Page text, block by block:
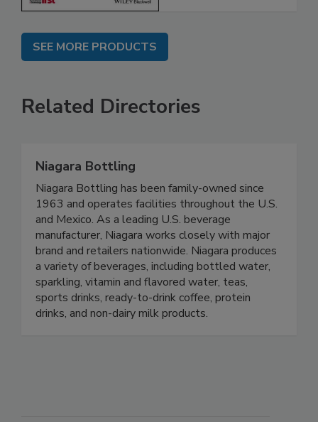
SEE MORE PRODUCTS
Related Directories
Niagara Bottling
Niagara Bottling has been family-owned since
1963 and operates facilities throughout the U.S.
and Mexico. As a leading U.S. beverage
manufacturer, Niagara works closely with major
brand and retailers nationwide. Niagara produces
a variety of beverages, including bottled water,
sparkling, vitamin and flavored water, teas,
sports drinks, ready-to-drink coffee, protein
drinks, and non-dairy milk products.